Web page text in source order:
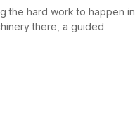
the hard work to happen in
there, a guided